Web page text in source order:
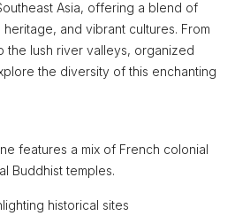
Asia, offering a blend of
and vibrant cultures. From
the lush river valleys, organized
the diversity of this enchanting
features a mix of French colonial
Buddhist temples.
historical sites